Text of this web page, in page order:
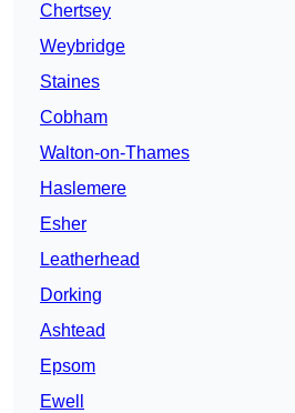
Chertsey
Weybridge
Staines
Cobham
Walton-on-Thames
Haslemere
Esher
Leatherhead
Dorking
Ashtead
Epsom
Ewell